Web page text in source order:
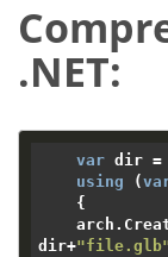
.NET:
var dir =
using (
dir+